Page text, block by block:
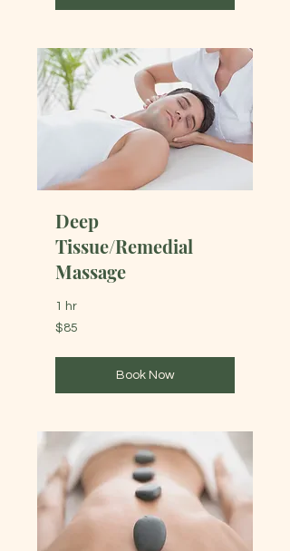
Deep
Tissue/Remedial
Massage
1 hr
85
Australian
$85
Book Now